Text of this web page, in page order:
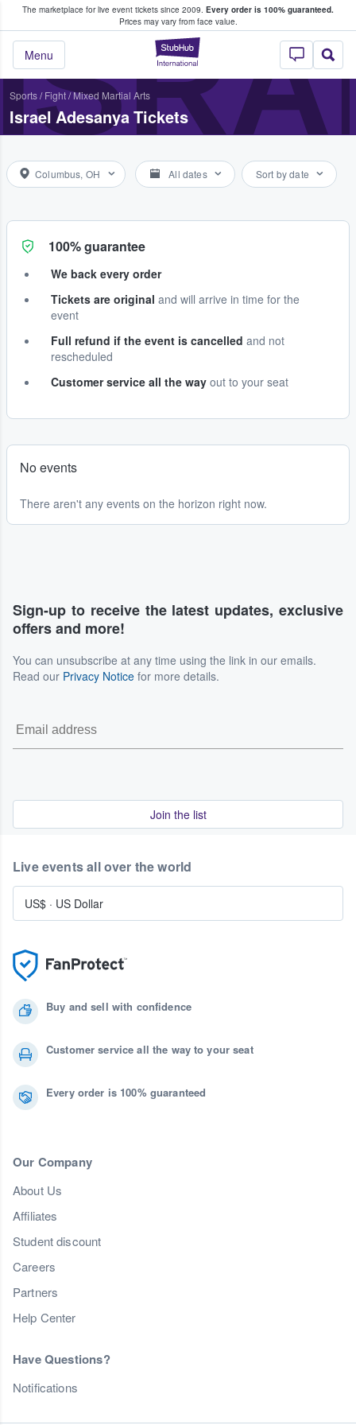
The marketplace for live event tickets since 2009. Every order is 100% guaranteed.
Prices may vary from face value.
StubHub –
Menu
Fans Buy & Sell Tickets
Sports/ Fight/Mixed Martial Arts
Israel Adesanya Tickets
Columbus, OH All dates Sort by date
100% guarantee
We back every order
Tickets are original and will arrive in time for the
event
Full refund if the event is cancelled and not
rescheduled
Customer service all the way out to your seat
No events
There aren't any events on the horizon right now.
Sign-up to receive the latest updates, exclusive
offers and more!
You can unsubscribe at any time using the link in our emails.
Read our Privacy Notice for more details.
Join the list
Buy and sell with confidence
Customer service all the way to your seat
Every order is 100% guaranteed
Our Company
About Us
Affiliates
Student discount
Careers
Partners
Help Center
Have Questions?
Notifications
Live events all over the world
US$ · US Dollar